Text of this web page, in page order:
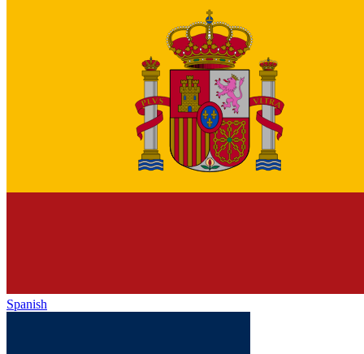
Spanish